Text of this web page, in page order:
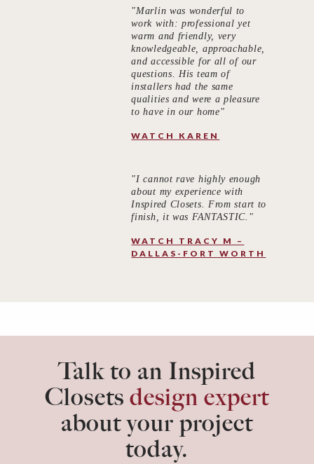
"Marlin was wonderful to
work with: professional yet
warm and friendly, very
knowledgeable, approachable,
and accessible for all of our
questions. His team of
installers had the same
qualities and were a pleasure
to have in our home"
WATCH KAREN
"I cannot rave highly enough
about my experience with
Inspired Closets. From start to
finish, it was FANTASTIC."
WATCH TRACY M –
DALLAS-FORT WORTH
Talk to an Inspired
Closets design expert
about your project
today.